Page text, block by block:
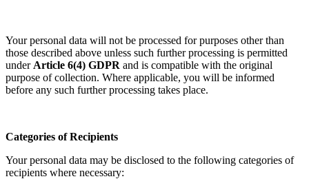
Your personal data will not be processed for purposes other than
those described above unless such further processing is permitted
under Article 6(4) GDPR and is compatible with the original
purpose of collection. Where applicable, you will be informed
before any such further processing takes place.
Categories of Recipients
Your personal data may be disclosed to the following categories of
recipients where necessary: